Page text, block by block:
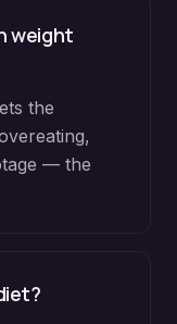
weight
the
— the